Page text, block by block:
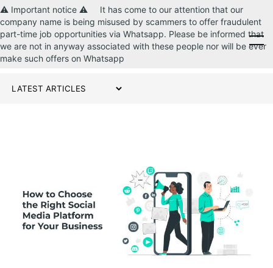
⚠️ Important notice ⚠️ It has come to our attention that our
company name is being misused by scammers to offer fraudulent
part-time job opportunities via Whatsapp. Please be informed that
we are not in anyway associated with these people nor will be ever
make such offers on Whatsapp
CONTACT US